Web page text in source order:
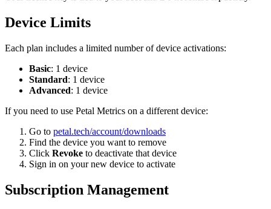
Device Limits
Each plan includes a limited number of device activations:
Basic: 1 device
Standard: 1 device
Advanced: 1 device
If you need to use Petal Metrics on a different device:
Go to petal.tech/account/downloads
Find the device you want to remove
Click Revoke to deactivate that device
Sign in on your new device to activate
Subscription Management